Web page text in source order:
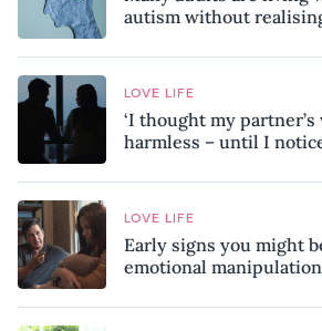
autism without
know
LOVE LIFE
‘I thought my
harmless – until I
LOVE LIFE
Early signs you might
emotional